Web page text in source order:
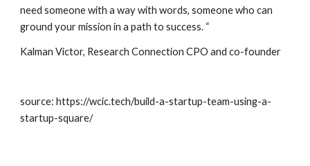
need someone with a way with words, someone who can
ground your mission in a path to success. “
Kalman Victor, Research Connection CPO and co-founder
source: https://wcic.tech/build-a-startup-team-using-a-
startup-square/